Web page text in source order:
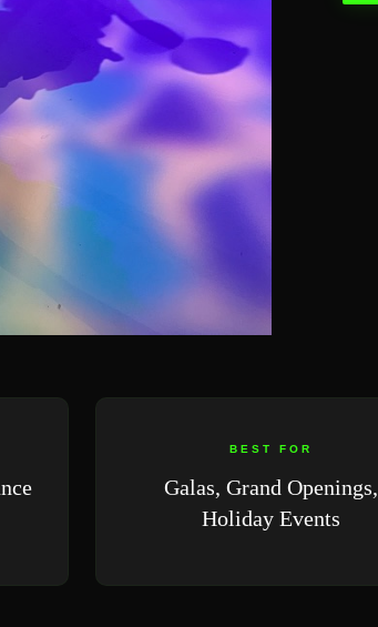
BEST FOR
Galas, Grand Openings,
Holiday Events